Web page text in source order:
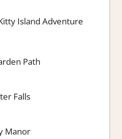
Island Adventure
Path
Falls
Manor